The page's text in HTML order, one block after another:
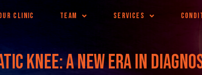
CLINIC TEAM SERVICES
knee: a new era in